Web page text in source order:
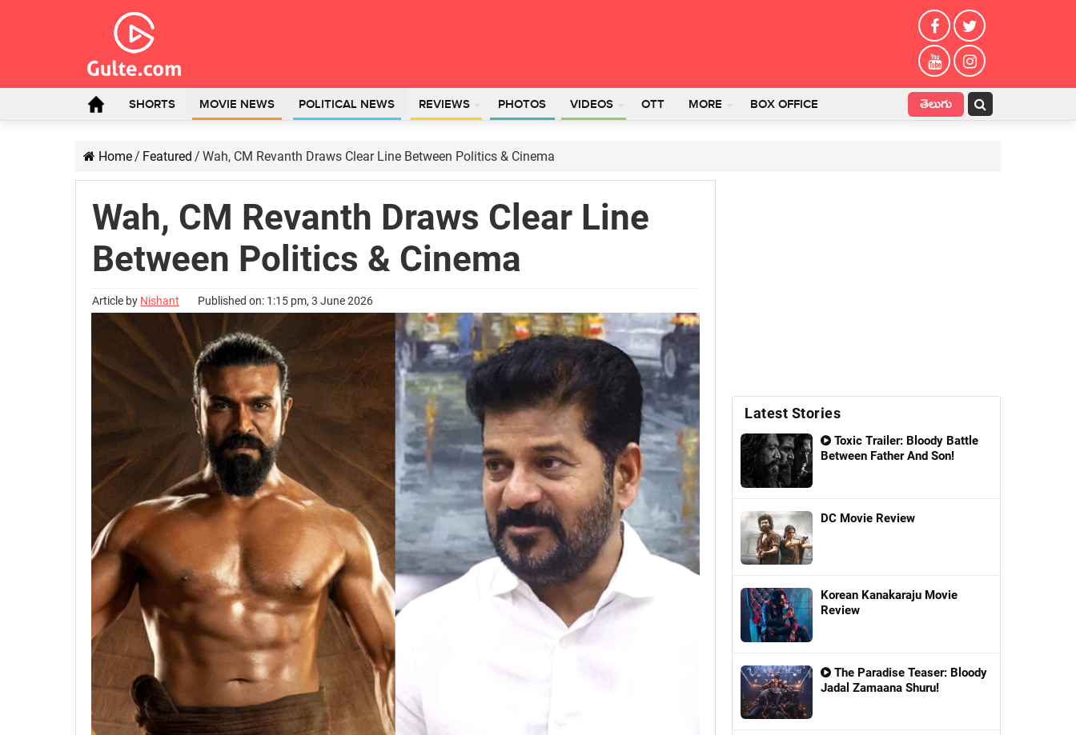
SHORTS MOVIE NEWS POLITICAL NEWS REVIEWS PHOTOS VIDEOS OTT MORE BOX OFFICE తెలుగు
Home/ Featured / Wah, CM Revanth Draws Clear Line Between Politics & Cinema
Wah, CM Revanth Draws Clear Line
Between Politics & Cinema
Article by Nishant Published on: 1:15 pm, 3 June 2026
Latest Stories
Toxic Trailer: Bloody Battle
Between Father And Son!
DC Movie Review
Korean Kanakaraju Movie
Review
The Paradise Teaser: Bloody
Jadal Zamaana Shuru!